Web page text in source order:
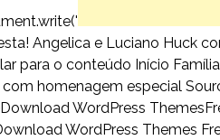
Angelica e Luciano Huck
para o conteúdo Início
homenagem especial
WordPress
WordPress Themes